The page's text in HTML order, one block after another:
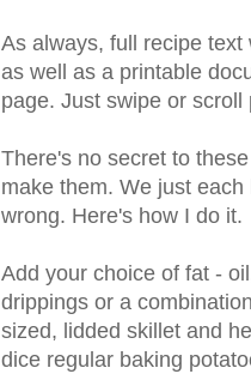
As always, full recipe
as well as a printable
page. Just swipe or
There's no secret to
make them. We just
wrong. Here's how I do it.
Add your choice of fat -
drippings or a
sized, lidded skillet and
dice regular baking